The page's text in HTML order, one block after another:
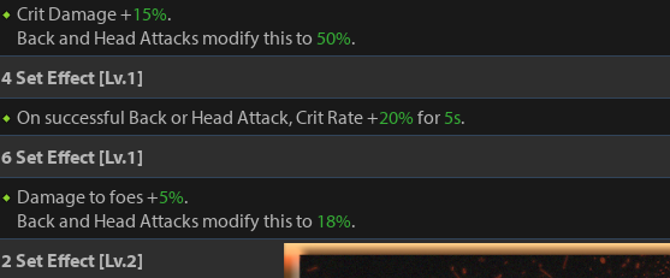
Crit Damage +15%.
Back and Head Attacks modify this to 50%.
4 Set Effect [Lv.1]
On successful Back or Head Attack, Crit Rate +20% for 5s.
6 Set Effect [Lv.1]
Damage to foes +5%.
Back and Head Attacks modify this to 18%.
2 Set Effect [Lv.2]